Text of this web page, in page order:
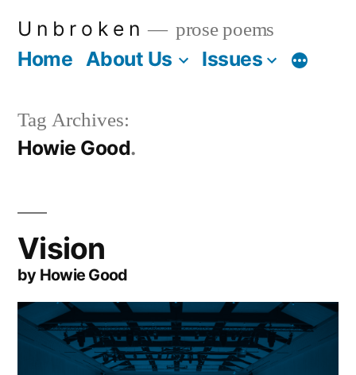
U n b r o k e n prose poems
Home About Us Issues More
Tag Archives:
Howie Good
Vision
by Howie Good